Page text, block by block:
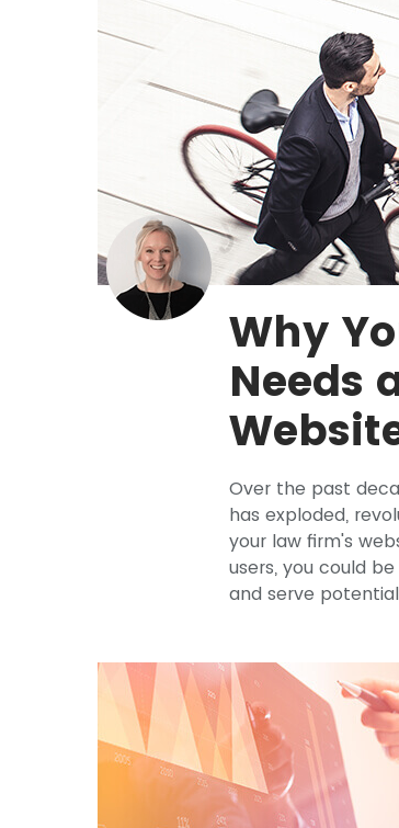
Why
Needs
Over the past
has exploded,
your law firm's
users, you could
and serve